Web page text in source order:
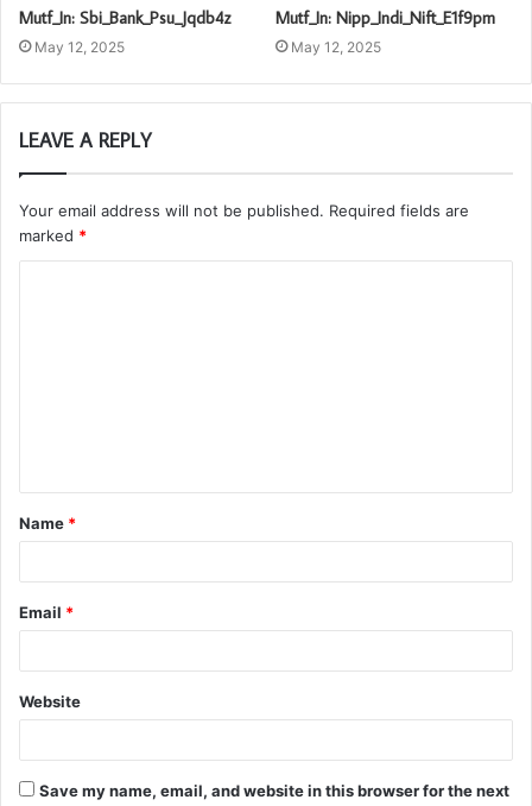
Mutf_In: Sbi_Bank_Psu_Jqdb4z
May 12, 2025
Mutf_In: Nipp_Indi_Nift_E1f9pm
May 12, 2025
LEAVE A REPLY
Your email address will not be published. Required fields are
marked *
t
*
Name *
Email *
Website
Save my name, email, and website in this browser for the next